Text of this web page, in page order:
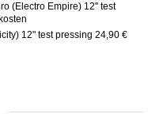
(Electro Empire) 12'' test
12" test pressing 24,90 €